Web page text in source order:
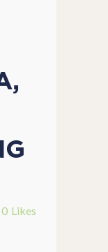
0 Likes